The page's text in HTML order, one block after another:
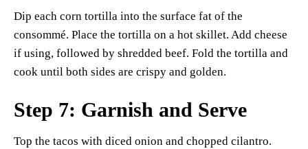
Dip each corn tortilla into the surface fat of the
consommé. Place the tortilla on a hot skillet. Add cheese
if using, followed by shredded beef. Fold the tortilla and
cook until both sides are crispy and golden.
Step 7: Garnish and Serve
Top the tacos with diced onion and chopped cilantro.